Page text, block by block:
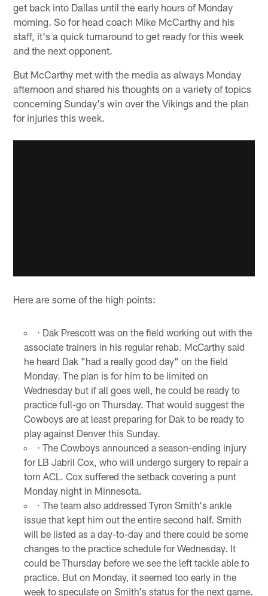
get back into Dallas until the early hours of Monday
morning. So for head coach Mike McCarthy and his
staff, it's a quick turnaround to get ready for this week
and the next opponent.
But McCarthy met with the media as always Monday
afternoon and shared his thoughts on a variety of topics
concerning Sunday's win over the Vikings and the plan
for injuries this week.
Here are some of the high points:
· Dak Prescott was on the field working out with the
associate trainers in his regular rehab. McCarthy said
he heard Dak "had a really good day" on the field
Monday. The plan is for him to be limited on
Wednesday but if all goes well, he could be ready to
practice full-go on Thursday. That would suggest the
Cowboys are at least preparing for Dak to be ready to
play against Denver this Sunday.
· The Cowboys announced a season-ending injury
for LB Jabril Cox, who will undergo surgery to repair a
torn ACL. Cox suffered the setback covering a punt
Monday night in Minnesota.
· The team also addressed Tyron Smith's ankle
issue that kept him out the entire second half. Smith
will be listed as a day-to-day and there could be some
changes to the practice schedule for Wednesday. It
could be Thursday before we see the left tackle able to
practice. But on Monday, it seemed too early in the
week to speculate on Smith's status for the next game.